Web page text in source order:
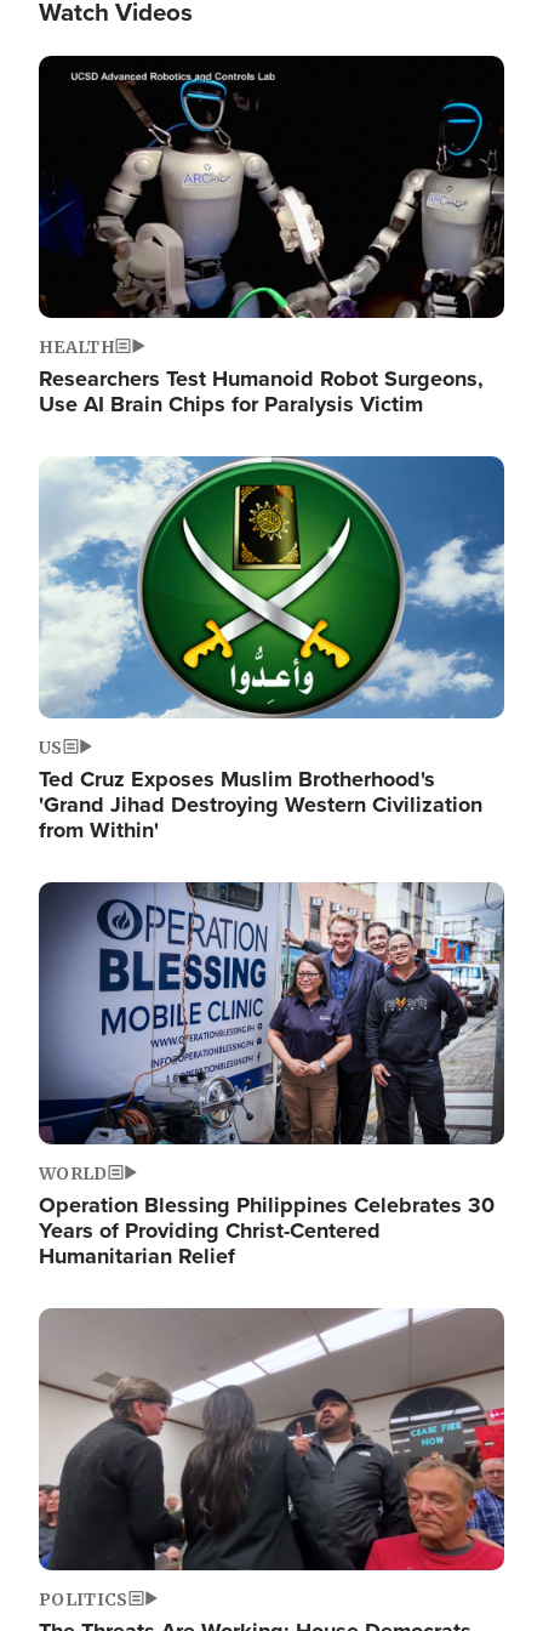
Watch Videos
Image
HEALTH
Researchers Test Humanoid Robot Surgeons,
Use AI Brain Chips for Paralysis Victim
Image
US
Ted Cruz Exposes Muslim Brotherhood's
'Grand Jihad Destroying Western Civilization
from Within'
Image
WORLD
Operation Blessing Philippines Celebrates 30
Years of Providing Christ-Centered
Humanitarian Relief
Image
POLITICS